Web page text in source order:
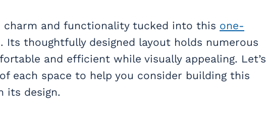
charm and functionality tucked into this one-
Its thoughtfully designed layout holds numerous
and efficient while visually appealing. Let’s
each space to help you consider building this
its design.